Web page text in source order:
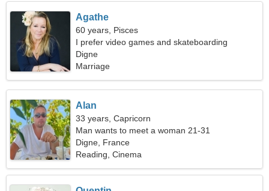
Agathe
60 years, Pisces
I prefer video games and skateboarding
Digne
Marriage
Alan
33 years, Capricorn
Man wants to meet a woman 21-31
Digne, France
Reading, Cinema